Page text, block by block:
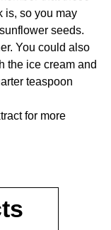
is, so you may
seeds.
You could also
the ice cream and
teaspoon
for more